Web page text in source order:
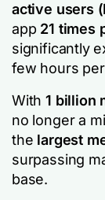
active users
app 21 times
significantly
few hours
With1 billion
no longer a
the largest
surpassing
base.